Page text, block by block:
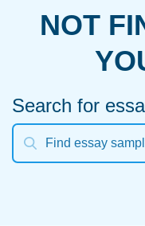
NOT
Search for